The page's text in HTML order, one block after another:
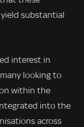
substantial
interest in
looking to
within the
into the
across